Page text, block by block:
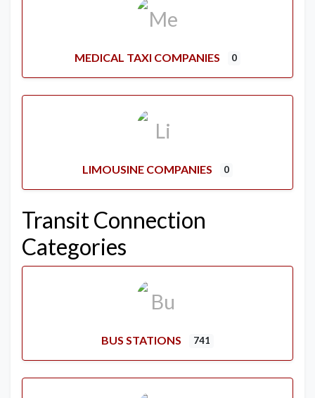
MEDICAL TAXI COMPANIES 0
LIMOUSINE COMPANIES 0
Transit Connection
Categories
BUS STATIONS 741